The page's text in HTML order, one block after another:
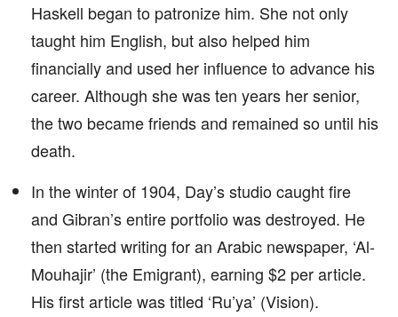
Haskell began to patronize him. She not only
taught him English, but also helped him
financially and used her influence to advance his
career. Although she was ten years her senior,
the two became friends and remained so until his
death.
In the winter of 1904, Day’s studio caught fire
and Gibran’s entire portfolio was destroyed. He
then started writing for an Arabic newspaper, ‘Al-
Mouhajir’ (the Emigrant), earning $2 per article.
His first article was titled ‘Ru’ya’ (Vision).